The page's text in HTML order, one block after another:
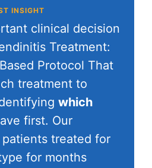
INSIGHT
clinical decision
Treatment:
Protocol That
treatment to
which
first. Our
treated for
for months